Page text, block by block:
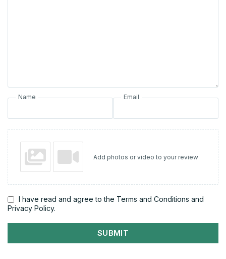
Name Email
Add photos or video to your review
I have read and agree to the Terms and Conditions and
Privacy Policy.
SUBMIT